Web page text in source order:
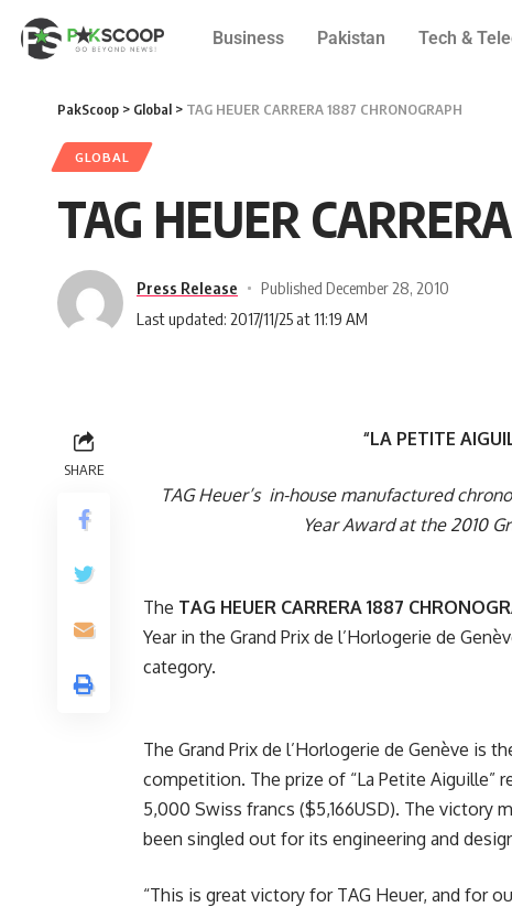
Business Pakistan Tech &
PakScoop > Global > TAG HEUER CARRERA 1887 CHRONOGRAPH
GLOBAL
TAG HEUER
Press Release
Published December 28, 2010
Last updated: 2017/11/25 at 11:19 AM
SHARE
“LA PETITE
TAG Heuer’s in-house manufactured
Year Award at the 2010
The TAG HEUER CARRERA 1887
Year in the Grand Prix de l’Horlogerie de
category.
The Grand Prix de l’Horlogerie de Genève is
competition. The prize of “La Petite Aiguille”
5,000 Swiss francs ($5,166USD). The victory
been singled out for its engineering and
“This is great victory for TAG Heuer, and for